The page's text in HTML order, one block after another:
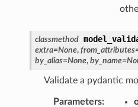
classmethod
extra=None, from_attributes
by_alias=None, by_name=
Validate a pydantic
Parameters: